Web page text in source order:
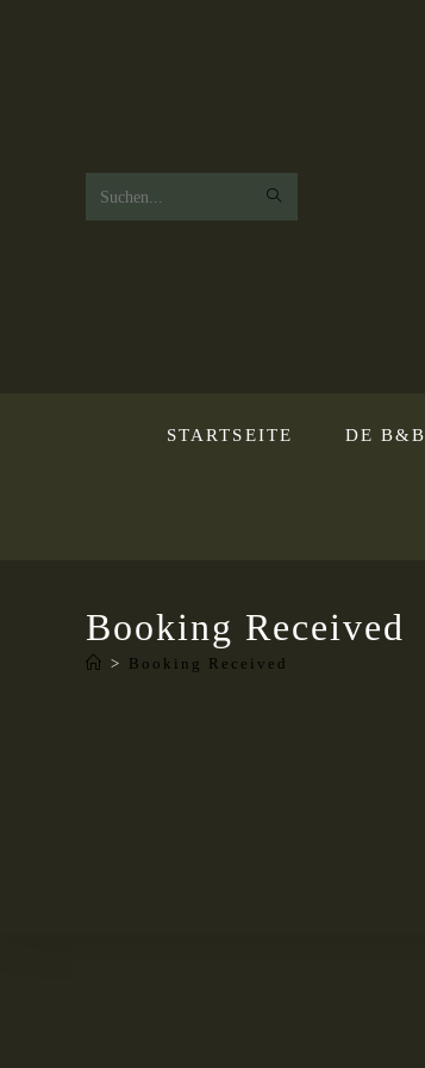
Zoek
STARTSEITE DE B&B
Booking Received
> Booking Received